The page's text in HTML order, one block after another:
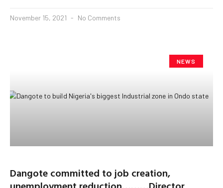
November 15, 2021 No Comments
NEWS
Dangote committed to job creation,